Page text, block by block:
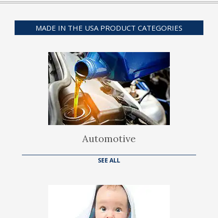
MADE IN THE USA PRODUCT CATEGORIES
Automotive
SEE ALL